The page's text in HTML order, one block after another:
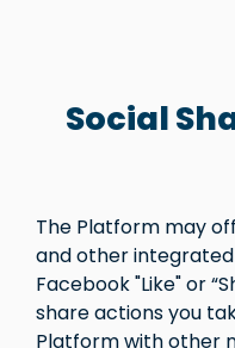
Social
The Platform may
and other
Facebook "Like" or
share actions you
Platform with other